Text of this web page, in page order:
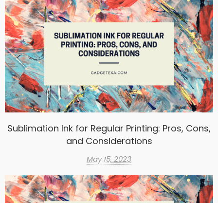
Sublimation Ink for Regular Printing: Pros, Cons,
and Considerations
May 15, 2023